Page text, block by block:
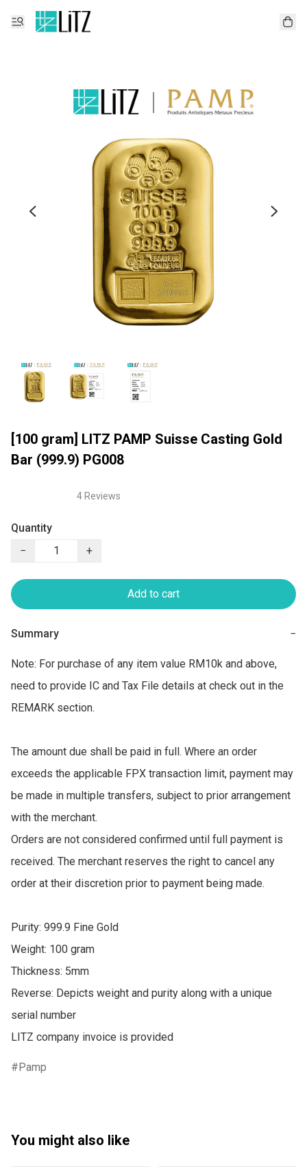
[100 gram] LITZ PAMP Suisse Casting Gold
Bar (999.9) PG008
4 Reviews
Quantity
−
+
Add to cart
Summary −
Note: For purchase of any item value RM10k and above,
need to provide IC and Tax File details at check out in the
REMARK section.
The amount due shall be paid in full. Where an order
exceeds the applicable FPX transaction limit, payment may
be made in multiple transfers, subject to prior arrangement
with the merchant.
Orders are not considered confirmed until full payment is
received. The merchant reserves the right to cancel any
order at their discretion prior to payment being made.
Purity: 999.9 Fine Gold
Weight: 100 gram
Thickness: 5mm
Reverse: Depicts weight and purity along with a unique
serial number
Pamp
You might also like